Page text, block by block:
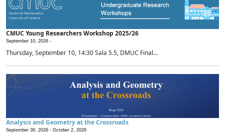
CMUC Young Researchers Workshop 2025/26
September 10, 2026 -
Thursday, September 10, 14:30 Sala 5.5, DMUC Final...
Analysis and Geometry at the Crossroads
September 30, 2026 - October 2, 2026